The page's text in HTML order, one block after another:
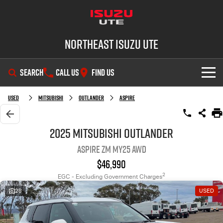
Northeast Isuzu UTE
SEARCH CALL US FIND US
SHOWROOM
OUR STOCK
Used Cars
Factory Special Offers
Local Offers
Service Plus
PARTS
Used Mitsubishi Outlander Aspire
2025 Mitsubishi Outlander
Aspire ZM MY25 AWD
$46,990
EGC - Excluding Government Charges2
28 USED